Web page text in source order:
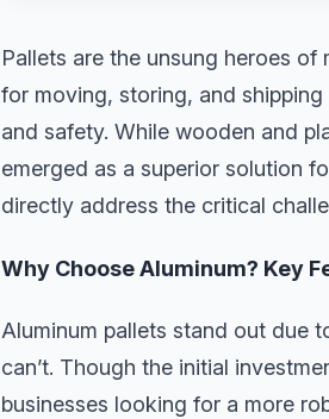
Pallets are the unsung heroes
for moving, storing, and
and safety. While wooden and
emerged as a superior solution
directly address the critical
Why Choose Aluminum? Key
Aluminum pallets stand out due
can’t. Though the initial
businesses looking for a more